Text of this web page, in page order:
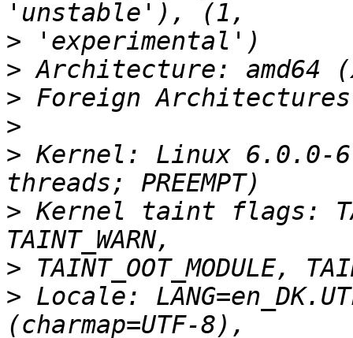
>
>
>
>
> Kernel: Linux 6.0.0-6-
> Kernel taint flags:
>
> Locale: